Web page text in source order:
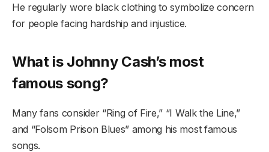
He regularly wore black clothing to symbolize concern
for people facing hardship and injustice.
What is Johnny Cash’s most
famous song?
Many fans consider “Ring of Fire,” “I Walk the Line,”
and “Folsom Prison Blues” among his most famous
songs.